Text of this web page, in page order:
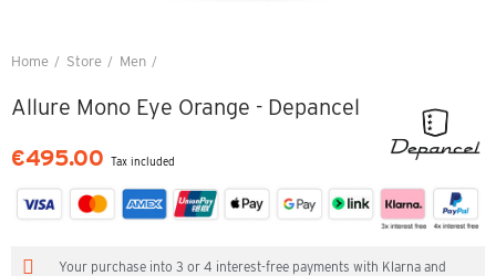
Home Store Men
Allure Mono Eye Orange - Depancel
€495.00 Tax included
Your purchase into 3 or 4 interest-free payments with Klarna and